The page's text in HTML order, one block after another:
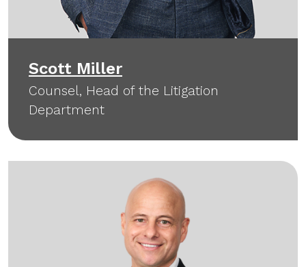
Scott Miller
Counsel, Head of the Litigation
Department